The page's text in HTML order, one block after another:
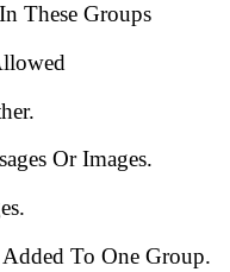
These Groups
Or Images.
To One Group.